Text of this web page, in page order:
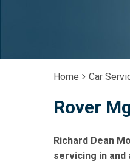
Home Car
Rover
Richard Dean
servicing in and